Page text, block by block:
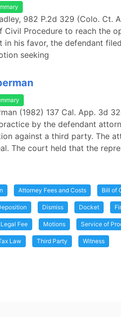
982 P.2d 329 (Colo. Ct.
Civil Procedure to reach the
in his favor, the defendant
seeking
(1982) 137 Cal. App. 3d
by the defendant
against a third party. The
The court held that the
Attorney Fees and Costs Bill of
Dismiss Docket
Legal Fee Motions Service of
Law Third Party Witness